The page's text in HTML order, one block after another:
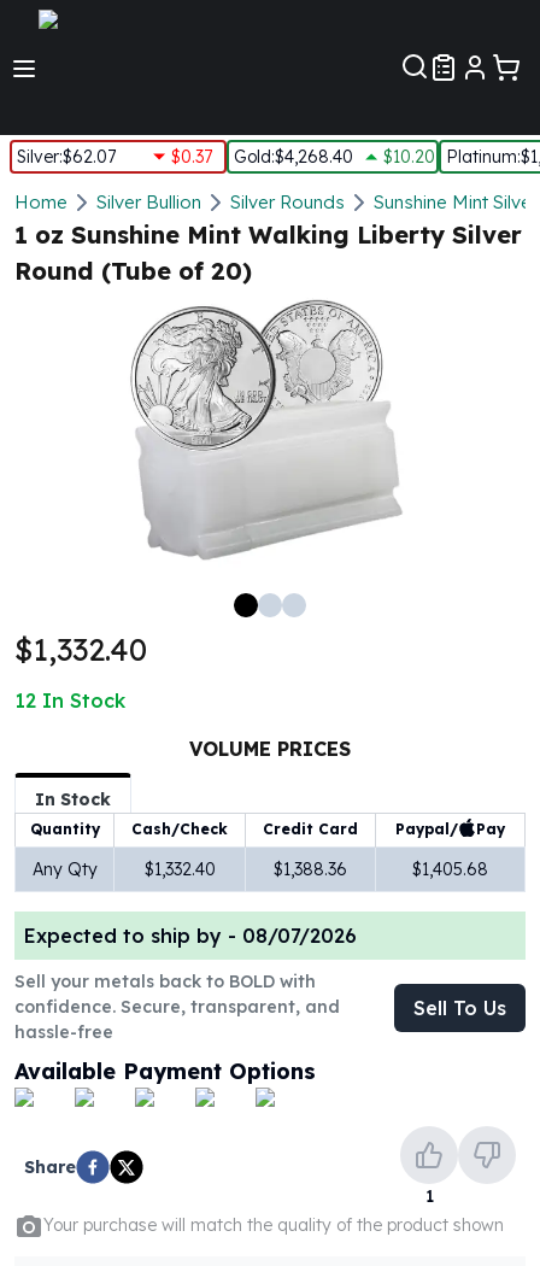
Silver:$62.07 $0.37 Gold:$4,268.40 $10.20 Platinum:
Silver
New Arrivals in Silver
Silver at Spot
Silver In-Stock
Silver Monster Box
Silver Bars - Lot, Tubes
Silver Rounds - Lot, Tubes
Impaired Silver
10 oz Silver Bars
100 Gram Silver Bar
500 Gram Silver Bar
1 oz Silver Coins
2 oz Silver Coins
5 oz Silver Coins
10 oz Silver Coins
1 Kilo Silver Coins
Silver Rounds
1 oz Silver Rounds
2 oz Silver Rounds
5 oz Silver Rounds
10 oz Silver Rounds
Silver Bullets
United States Mint
Morgan Silver Dollars
Peace Dollars
Maple Leafs
Home Silver Bullion Silver Rounds Sunshine Mint
1 oz Sunshine Mint Walking Liberty Silver
Round (Tube of 20)
$1,332.40
12 In Stock
VOLUME PRICES
In Stock
Quantity Cash/Check Credit Card Paypal/ Pay
Any Qty $1,332.40 $1,388.36 $1,405.68
Expected to ship by - 08/07/2026
Sell your metals back to BOLD with
confidence. Secure, transparent, and
hassle-free
Sell To Us
Available Payment Options
Share
1
Your purchase will match the quality of the product shown